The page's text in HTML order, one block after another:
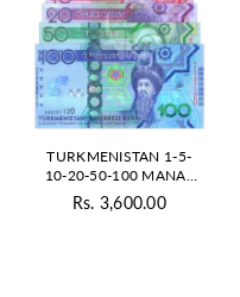
TURKMENISTAN 1-5-
10-20-50-100 MANAT
2020 UNC SET
Regular
Rs. 3,600.00